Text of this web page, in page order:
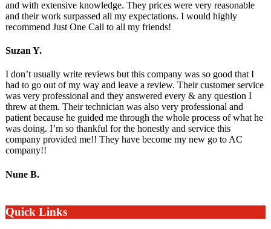
and with extensive knowledge. They prices were very reasonable
and their work surpassed all my expectations. I would highly
recommend Just One Call to all my friends!
Suzan Y.
I don’t usually write reviews but this company was so good that I
had to go out of my way and leave a review. Their customer service
was very professional and they answered every & any question I
threw at them. Their technician was also very professional and
patient because he guided me through the whole process of what he
was doing. I’m so thankful for the honestly and service this
company provided me!! They have become my new go to AC
company!!
Nune B.
Quick Links